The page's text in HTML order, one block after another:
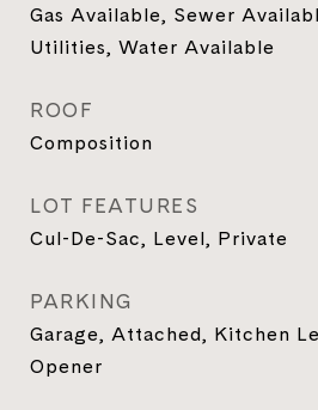
Gas Available, Sewer
Utilities, Water Available
ROOF
Composition
LOT FEATURES
Cul-De-Sac, Level, Private
PARKING
Garage, Attached, Kitchen
Opener